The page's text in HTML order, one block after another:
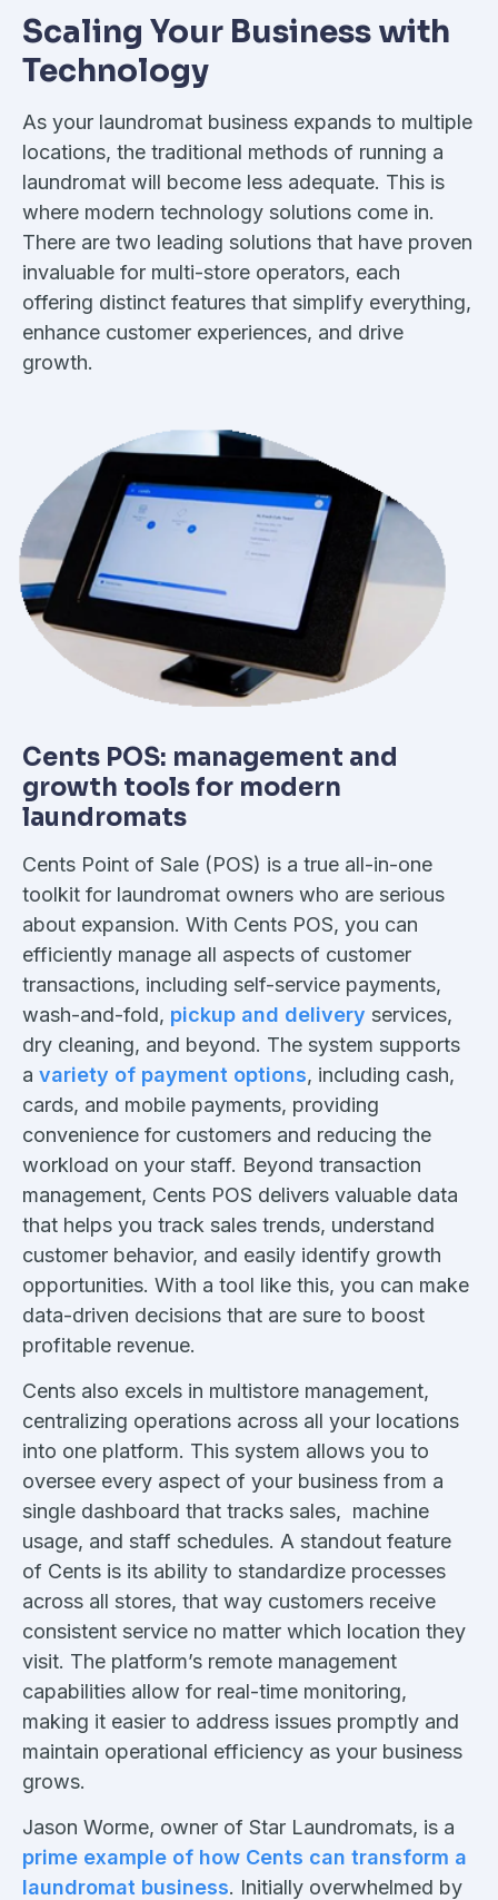
Scaling Your Business with
Technology
As your laundromat business expands to multiple
locations, the traditional methods of running a
laundromat will become less adequate. This is
where modern technology solutions come in.
There are two leading solutions that have proven
invaluable for multi-store operators, each
offering distinct features that simplify everything,
enhance customer experiences, and drive
growth.
Cents POS: management and
growth tools for modern
laundromats
Cents Point of Sale (POS) is a true all-in-one
toolkit for laundromat owners who are serious
about expansion. With Cents POS, you can
efficiently manage all aspects of customer
transactions, including self-service payments,
wash-and-fold, pickup and delivery services,
dry cleaning, and beyond. The system supports
a variety of payment options, including cash,
cards, and mobile payments, providing
convenience for customers and reducing the
workload on your staff. Beyond transaction
management, Cents POS delivers valuable data
that helps you track sales trends, understand
customer behavior, and easily identify growth
opportunities. With a tool like this, you can make
data-driven decisions that are sure to boost
profitable revenue.
Cents also excels in multistore management,
centralizing operations across all your locations
into one platform. This system allows you to
oversee every aspect of your business from a
single dashboard that tracks sales, machine
usage, and staff schedules. A standout feature
of Cents is its ability to standardize processes
across all stores, that way customers receive
consistent service no matter which location they
visit. The platform’s remote management
capabilities allow for real-time monitoring,
making it easier to address issues promptly and
maintain operational efficiency as your business
grows.
Jason Worme, owner of Star Laundromats, is a
prime example of how Cents can transform a
laundromat business. Initially overwhelmed by